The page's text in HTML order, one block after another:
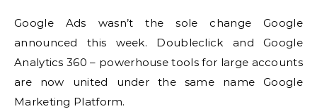
Google Ads wasn’t the sole change Google
announced this week.
Doubleclick and Google
Analytics 360 – powerhouse tools for large accounts
are now united under the same name Google
Marketing Platform.